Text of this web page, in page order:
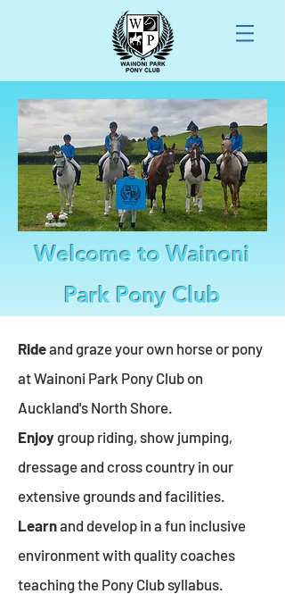
Welcome to Wainoni
Park Pony Club
Rideand graze your own horse or pony
at Wainoni Park Pony Club on
Auckland's North Shore.
Enjoy group riding, show jumping,
dressage and cross country in our
extensive grounds and facilities.
Learnand develop in a fun inclusive
environment with quality coaches
teaching the Pony Club syllabus.